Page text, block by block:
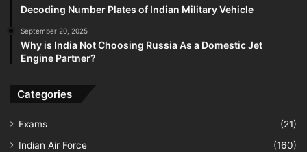
Decoding Number Plates of Indian Military Vehicle
September 20, 2025
Why is India Not Choosing Russia As a Domestic Jet
Engine Partner?
Categories
Exams
(21)
Indian Air Force
(160)